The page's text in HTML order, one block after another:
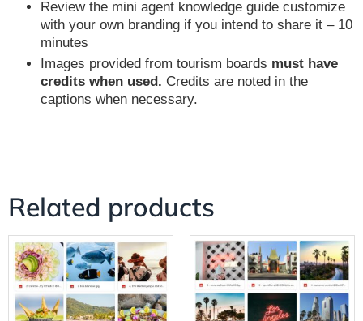
Review the mini agent knowledge guide customize
with your own branding if you intend to share it – 10
minutes
Images provided from tourism boards must have
credits when used. Credits are noted in the
captions when necessary.
Related products